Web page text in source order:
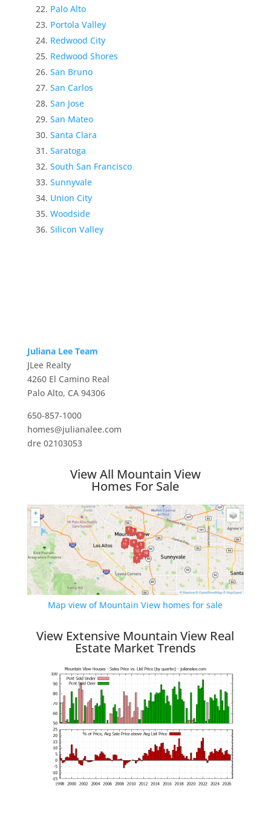
Palo Alto
Portola Valley
Redwood City
Redwood Shores
San Bruno
San Carlos
San Jose
San Mateo
Santa Clara
Saratoga
South San Francisco
Sunnyvale
Union City
Woodside
Silicon Valley
Juliana Lee Team
JLee Realty
4260 El Camino Real
Palo Alto, CA 94306
650-857-1000
homes@julianalee.com
dre 02103053
View All Mountain View
Homes For Sale
Map view of Mountain View homes for sale
View Extensive Mountain View Real
Estate Market Trends